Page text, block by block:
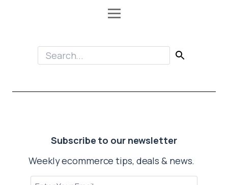
Subscribe to our newsletter
Weekly ecommerce tips, deals & news.